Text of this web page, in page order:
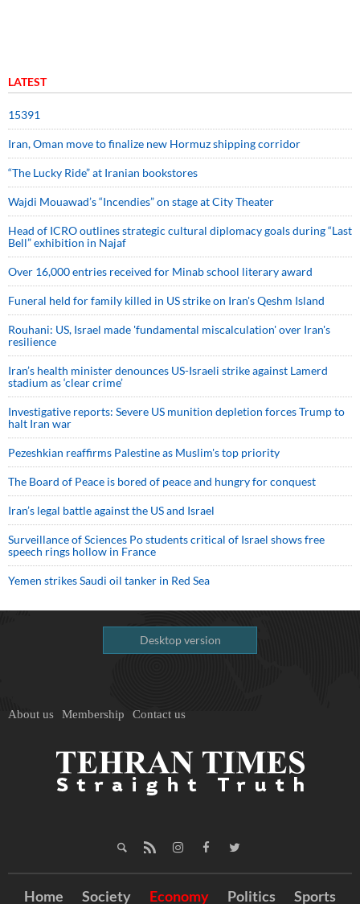
LATEST
15391
Iran, Oman move to finalize new Hormuz shipping corridor
“The Lucky Ride” at Iranian bookstores
Wajdi Mouawad’s “Incendies” on stage at City Theater
Head of ICRO outlines strategic cultural diplomacy goals during “Last
Bell” exhibition in Najaf
Over 16,000 entries received for Minab school literary award
Funeral held for family killed in US strike on Iran's Qeshm Island
Rouhani: US, Israel made 'fundamental miscalculation' over Iran's
resilience
Iran’s health minister denounces US-Israeli strike against Lamerd
stadium as ‘clear crime’
Investigative reports: Severe US munition depletion forces Trump to
halt Iran war
Pezeshkian reaffirms Palestine as Muslim's top priority
The Board of Peace is bored of peace and hungry for conquest
Iran’s legal battle against the US and Israel
Surveillance of Sciences Po students critical of Israel shows free
speech rings hollow in France
Yemen strikes Saudi oil tanker in Red Sea
Desktop version
About us Membership Contact us
Home Society Economy Politics Sports